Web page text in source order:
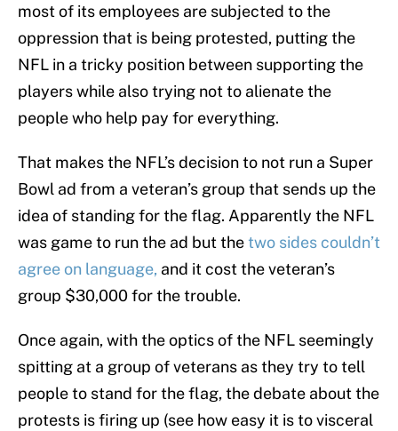
most of its employees are subjected to the
oppression that is being protested, putting the
NFL in a tricky position between supporting the
players while also trying not to alienate the
people who help pay for everything.
That makes the NFL’s decision to not run a Super
Bowl ad from a veteran’s group that sends up the
idea of standing for the flag. Apparently the NFL
was game to run the ad but thetwo sides couldn’t
agree on language, and it cost the veteran’s
group $30,000 for the trouble.
Once again, with the optics of the NFL seemingly
spitting at a group of veterans as they try to tell
people to stand for the flag, the debate about the
protests is firing up (see how easy it is to visceral